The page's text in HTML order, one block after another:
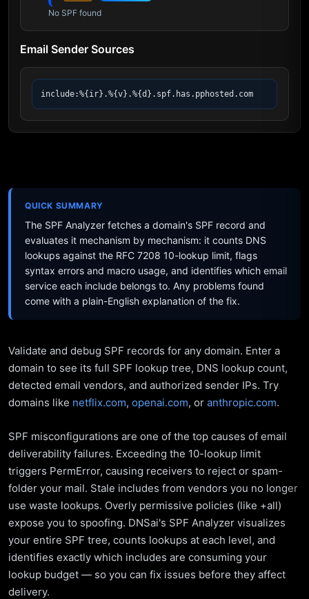
No SPF found
Email Sender Sources
include:%{ir}.%{v}.%{d}.spf.has.pphosted.com
QUICK SUMMARY
The SPF Analyzer fetches a domain's SPF record and
evaluates it mechanism by mechanism: it counts DNS
lookups against the RFC 7208 10-lookup limit, flags
syntax errors and macro usage, and identifies which email
service each include belongs to. Any problems found
come with a plain-English explanation of the fix.
Validate and debug SPF records for any domain. Enter a
domain to see its full SPF lookup tree, DNS lookup count,
detected email vendors, and authorized sender IPs. Try
domains like netflix.com, openai.com, or anthropic.com.
SPF misconfigurations are one of the top causes of email
deliverability failures. Exceeding the 10-lookup limit
triggers PermError, causing receivers to reject or spam-
folder your mail. Stale includes from vendors you no longer
use waste lookups. Overly permissive policies (like +all)
expose you to spoofing. DNSai's SPF Analyzer visualizes
your entire SPF tree, counts lookups at each level, and
identifies exactly which includes are consuming your
lookup budget — so you can fix issues before they affect
delivery.